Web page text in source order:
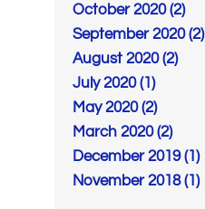
October 2020 (2)
September 2020 (2)
August 2020 (2)
July 2020 (1)
May 2020 (2)
March 2020 (2)
December 2019 (1)
November 2018 (1)